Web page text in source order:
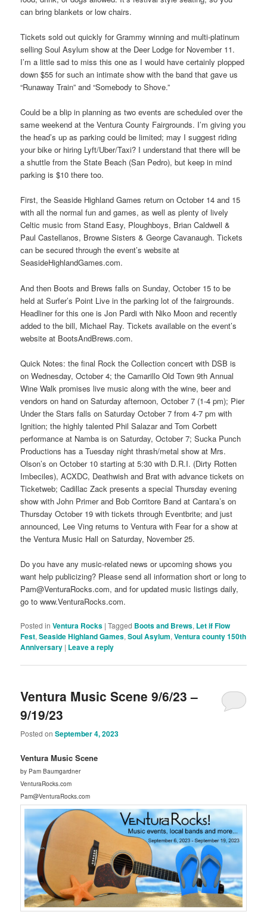
can bring blankets or low chairs.
Tickets sold out quickly for Grammy winning and multi-platinum
selling Soul Asylum show at the Deer Lodge for November 11.
I’m a little sad to miss this one as I would have certainly plopped
down $55 for such an intimate show with the band that gave us
“Runaway Train” and “Somebody to Shove.”
Could be a blip in planning as two events are scheduled over the
same weekend at the Ventura County Fairgrounds. I’m giving you
the head’s up as parking could be limited; may I suggest riding
your bike or hiring Lyft/Uber/Taxi? I understand that there will be
a shuttle from the State Beach (San Pedro), but keep in mind
parking is $10 there too.
First, the Seaside Highland Games return on October 14 and 15
with all the normal fun and games, as well as plenty of lively
Celtic music from Stand Easy, Ploughboys, Brian Caldwell &
Paul Castellanos, Browne Sisters & George Cavanaugh. Tickets
can be secured through the event’s website at
SeasideHighlandGames.com.
And then Boots and Brews falls on Sunday, October 15 to be
held at Surfer’s Point Live in the parking lot of the fairgrounds.
Headliner for this one is Jon Pardi with Niko Moon and recently
added to the bill, Michael Ray. Tickets available on the event’s
website at BootsAndBrews.com.
Quick Notes: the final Rock the Collection concert with DSB is
on Wednesday, October 4; the Camarillo Old Town 9th Annual
Wine Walk promises live music along with the wine, beer and
vendors on hand on Saturday afternoon, October 7 (1-4 pm); Pier
Under the Stars falls on Saturday October 7 from 4-7 pm with
Ignition; the highly talented Phil Salazar and Tom Corbett
performance at Namba is on Saturday, October 7; Sucka Punch
Productions has a Tuesday night thrash/metal show at Mrs.
Olson’s on October 10 starting at 5:30 with D.R.I. (Dirty Rotten
Imbeciles), ACXDC, Deathwish and Brat with advance tickets on
Ticketweb; Cadillac Zack presents a special Thursday evening
show with John Primer and Bob Corritore Band at Cantara’s on
Thursday October 19 with tickets through Eventbrite; and just
announced, Lee Ving returns to Ventura with Fear for a show at
the Ventura Music Hall on Saturday, November 25.
Do you have any music-related news or upcoming shows you
want help publicizing? Please send all information short or long to
Pam@VenturaRocks.com, and for updated music listings daily,
go to www.VenturaRocks.com.
Posted in Ventura Rocks |Tagged Boots and Brews, Let if Flow
Fest,Seaside Highland Games,Soul Asylum,Ventura county 150th
Anniversary | Leave a reply
Ventura Music Scene 9/6/23 –
9/19/23
Posted onSeptember 4, 2023
Ventura Music Scene
by Pam Baumgardner
VenturaRocks.com
Pam@VenturaRocks.com